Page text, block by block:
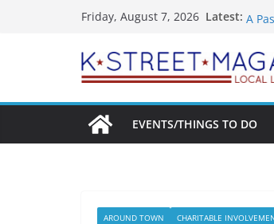
Friday, August 7, 2026 Latest:
A
EVENTS/THINGS TO DO
AROUND TOWN CHARITABLE